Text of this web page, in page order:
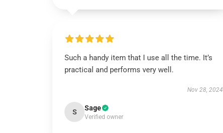
Such a handy item that I use all the time. It’s
practical and performs very well.
Nov 28, 2024
S Sage
Verified owner